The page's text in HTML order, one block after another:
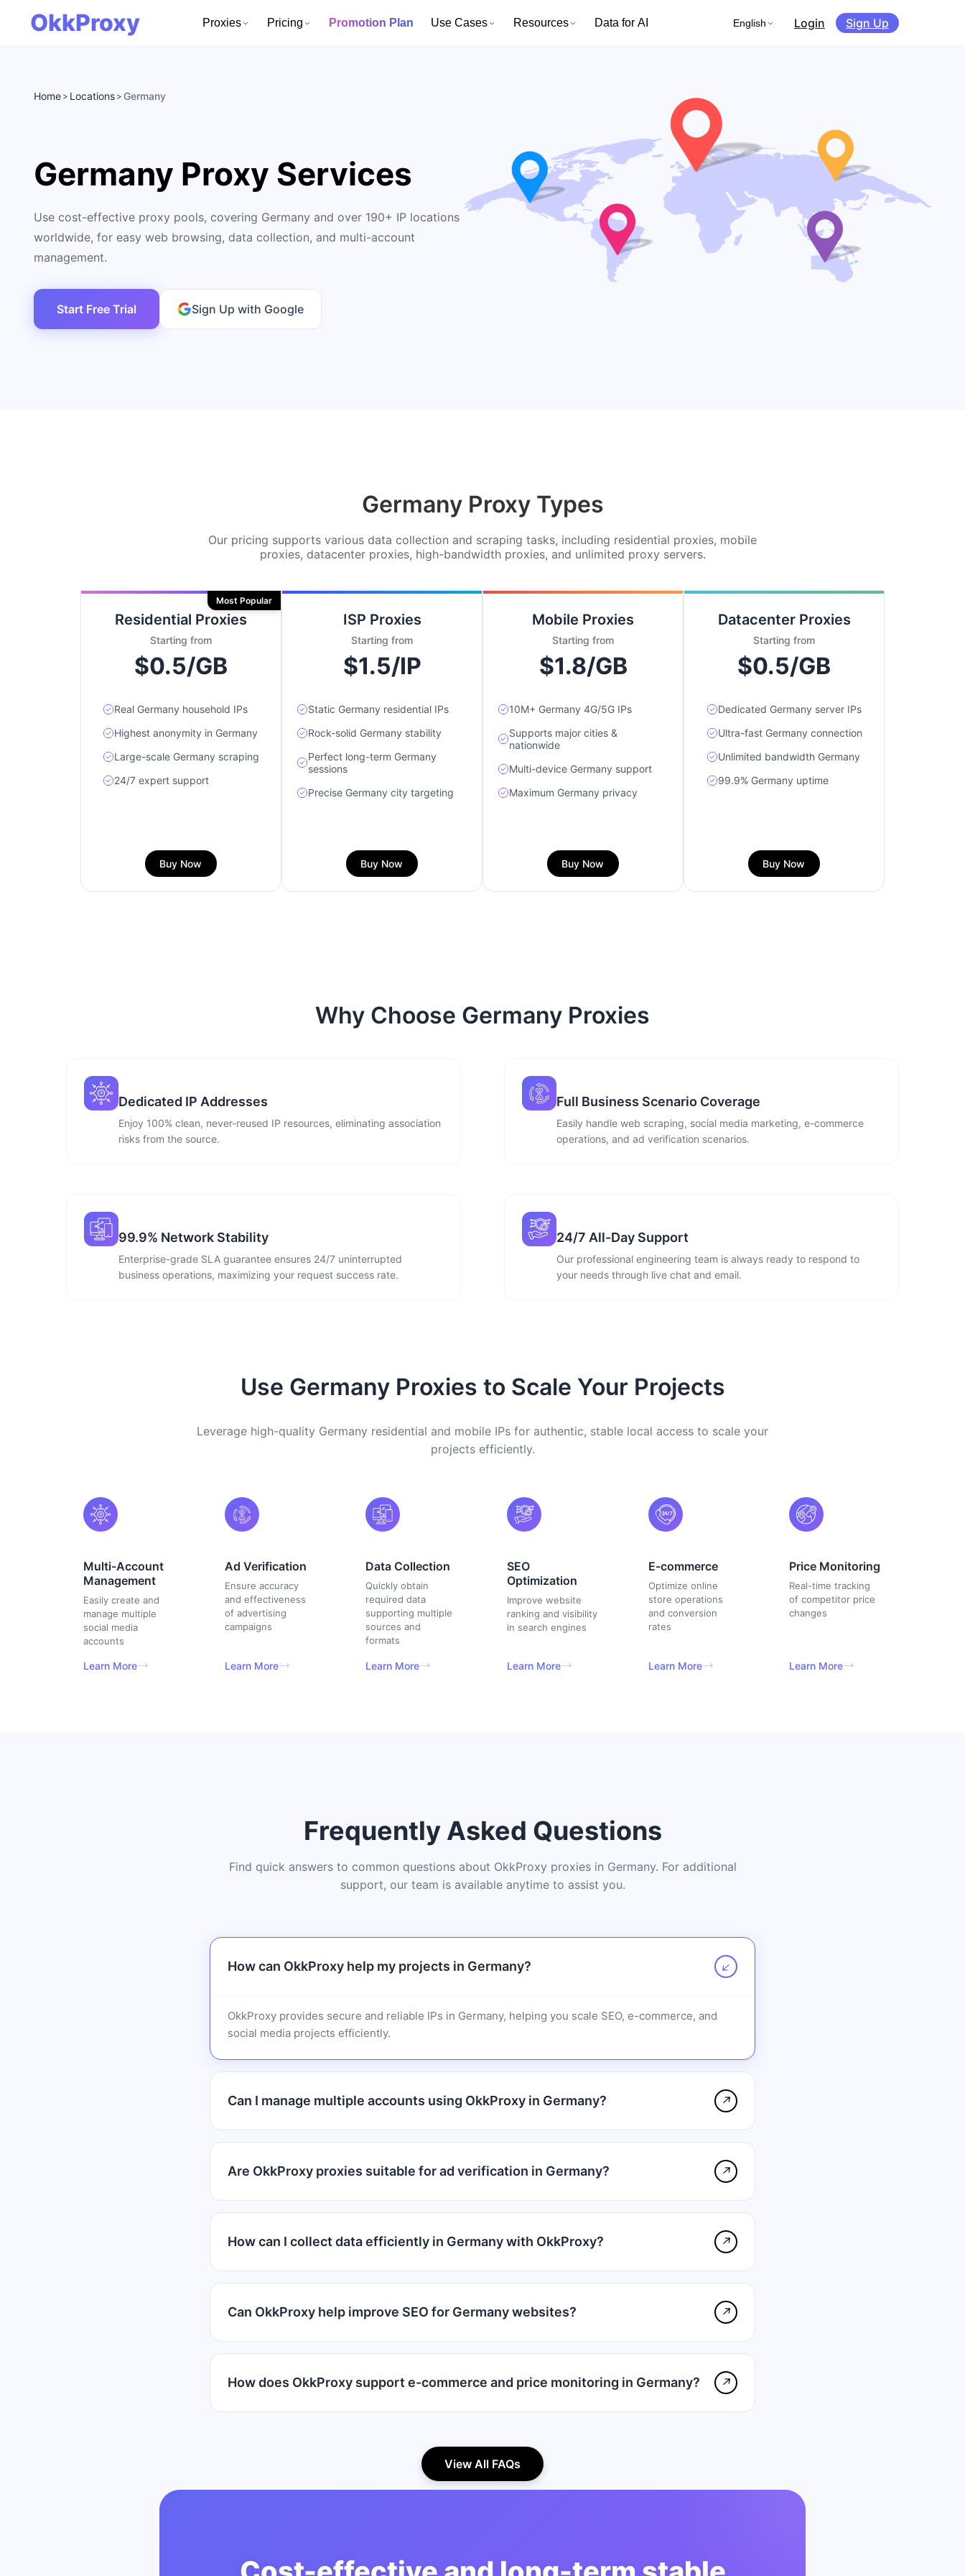
OkkProxy Proxies Pricing Promotion Plan Use Cases Resources Data for AI English Login Sign Up
Home > Locations > Germany
Germany Proxy Services
Use cost-effective proxy pools, covering Germany and over 190+ IP locations
worldwide, for easy web browsing, data collection, and multi-account
management.
Start Free Trial Sign Up with Google
Germany Proxy Types
Our pricing supports various data collection and scraping tasks, including residential proxies, mobile
proxies, datacenter proxies, high-bandwidth proxies, and unlimited proxy servers.
Residential Proxies
Starting from
$0.5/GB
Real Germany household IPs
Highest anonymity in Germany
Large-scale Germany scraping
24/7 expert support
Most Popular
Buy Now
ISP Proxies
Starting from
$1.5/IP
Static Germany residential IPs
Rock-solid Germany stability
Perfect long-term Germany
sessions
Precise Germany city targeting
Buy Now
Mobile Proxies
Starting from
$1.8/GB
10M+ Germany 4G/5G IPs
Supports major cities &
nationwide
Multi-device Germany support
Maximum Germany privacy
Buy Now
Datacenter Proxies
Starting from
$0.5/GB
Dedicated Germany server IPs
Ultra-fast Germany connection
Unlimited bandwidth Germany
99.9% Germany uptime
Buy Now
Why Choose Germany Proxies
Dedicated IP Addresses
Enjoy 100% clean, never-reused IP resources, eliminating association
risks from the source.
Full Business Scenario Coverage
Easily handle web scraping, social media marketing, e-commerce
operations, and ad verification scenarios.
99.9% Network Stability
Enterprise-grade SLA guarantee ensures 24/7 uninterrupted
business operations, maximizing your request success rate.
24/7 All-Day Support
Our professional engineering team is always ready to respond to
your needs through live chat and email.
Use Germany Proxies to Scale Your Projects
Leverage high-quality Germany residential and mobile IPs for authentic, stable local access to scale your
projects efficiently.
Multi-Account
Management
Easily create and
manage multiple
social media
accounts
Learn More
Ad Verification
Ensure accuracy
and effectiveness
of advertising
campaigns
Learn More
Data Collection
Quickly obtain
required data
supporting multiple
sources and
formats
Learn More
SEO
Optimization
Improve website
ranking and visibility
in search engines
Learn More
E-commerce
Optimize online
store operations
and conversion
rates
Learn More
Price Monitoring
Real-time tracking
of competitor price
changes
Learn More
Frequently Asked Questions
Find quick answers to common questions about OkkProxy proxies in Germany. For additional
support, our team is available anytime to assist you.
How can OkkProxy help my projects in Germany? ↗
OkkProxy provides secure and reliable IPs in Germany, helping you scale SEO, e-commerce, and
social media projects efficiently.
Can I manage multiple accounts using OkkProxy in Germany? ↗
Are OkkProxy proxies suitable for ad verification in Germany? ↗
How can I collect data efficiently in Germany with OkkProxy? ↗
Can OkkProxy help improve SEO for Germany websites? ↗
How does OkkProxy support e-commerce and price monitoring in Germany? ↗
View All FAQs